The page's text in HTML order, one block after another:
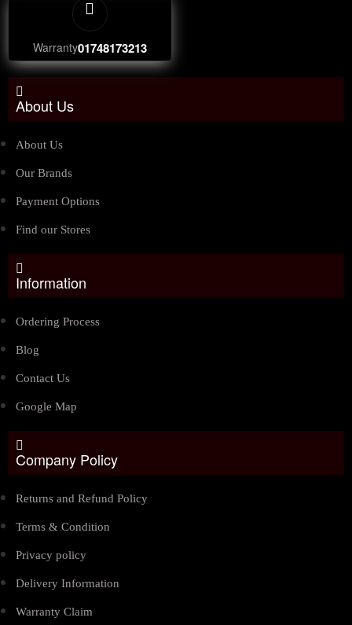
Warranty01748173213
About Us
About Us
Our Brands
Payment Options
Find our Stores
Information
Ordering Process
Blog
Contact Us
Google Map
Company Policy
Returns and Refund Policy
Terms & Condition
Privacy policy
Delivery Information
Warranty Claim